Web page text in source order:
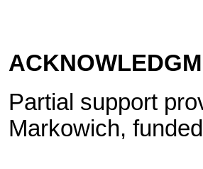
Partial support
Markowich,